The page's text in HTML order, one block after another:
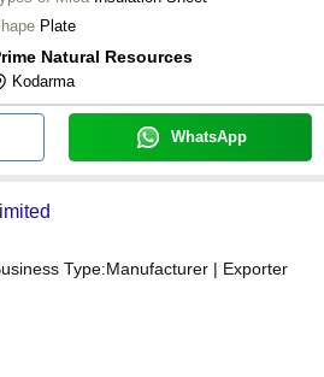
Plate
Natural Resources
Kodarma
WhatsApp
Type:Manufacturer | Exporter